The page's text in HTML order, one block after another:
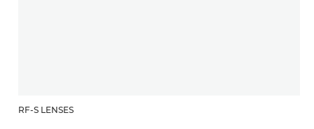
RF-S LENSES